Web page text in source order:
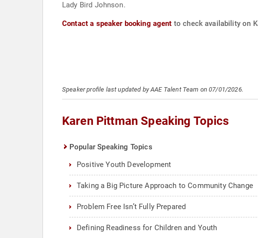
Lady Bird Johnson.
Contact a speaker booking agent to check availability on
Speaker profile last updated by AAE Talent Team on 07/01/2026.
Karen Pittman Speaking Topics
Popular Speaking Topics
Positive Youth Development
Taking a Big Picture Approach to Community Change
Problem Free Isn’t Fully Prepared
Defining Readiness for Children and Youth